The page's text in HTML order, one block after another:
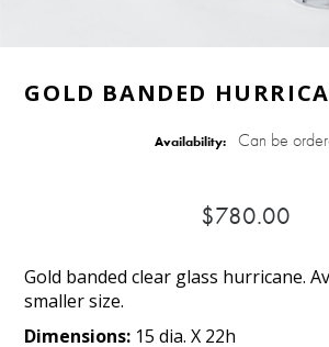
GOLD BANDED
Availability: Can be
$780.00
Gold banded clear glass hurricane.
smaller size.
Dimensions: 15 dia. X 22h